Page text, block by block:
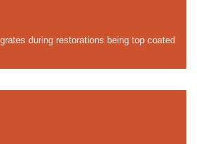
during restorations being top coated